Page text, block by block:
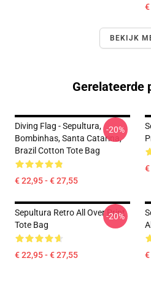
€
BEKIJK
Gerelateerde
Diving Flag - Sepultura,
Bombinhas, Santa Catarina,
Brazil Cotton Tote Bag
€ 22,95 - € 27,55
-20%
€
Sepultura Retro All Over Print
Tote Bag
€ 22,95 - € 27,55
-20%
€